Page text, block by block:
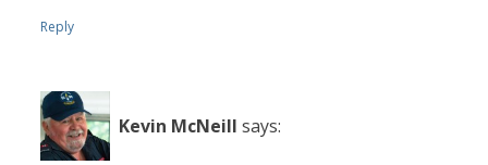
Reply
Kevin McNeill says: